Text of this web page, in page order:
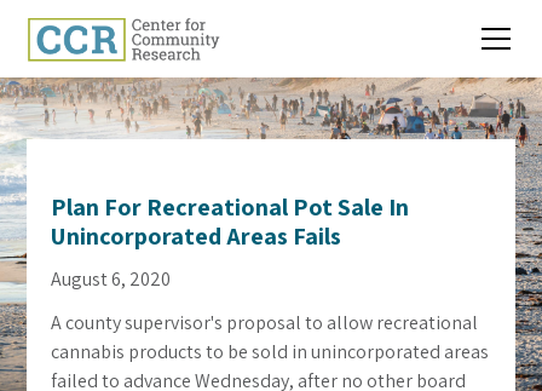
Plan For Recreational Pot Sale In
Unincorporated Areas Fails
August 6, 2020
A county supervisor's proposal to allow recreational
cannabis products to be sold in unincorporated areas
failed to advance Wednesday, after no other board